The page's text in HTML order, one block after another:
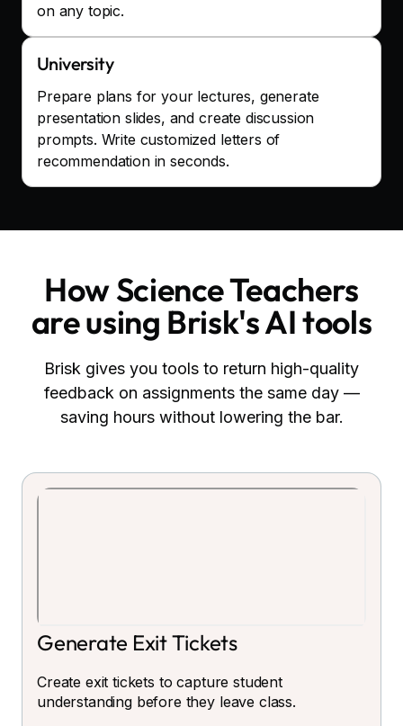
on any topic.
University
Prepare plans for your lectures, generate
presentation slides, and create discussion
prompts. Write customized letters of
recommendation in seconds.
HowScience Teachers
are using Brisk's AI tools
Brisk gives you tools to return high-quality
feedback on assignments the same day —
saving hours without lowering the bar.
Generate Exit Tickets
Create exit tickets to capture student
understanding before they leave class.